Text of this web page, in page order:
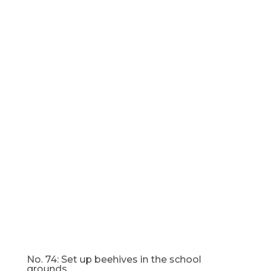
No. 74: Set up beehives in the school